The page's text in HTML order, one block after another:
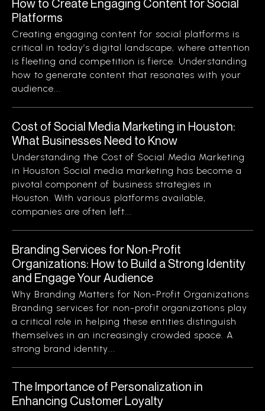
How to Create Engaging Content for Social
Platforms
Creating engaging content for social platforms is
critical in today’s digital landscape, where attention
is fleeting and competition is fierce. Understanding
how to generate content that resonates with your
audience...
Cost of Social Media Marketing in Houston:
What Businesses Need to Know
Understanding the Cost of Social Media Marketing
in Houston Social media marketing has become a
pivotal component of business strategies in
Houston. With various platforms available,
companies are often left...
Branding Services for Non-Profit
Organizations: How to Build a Strong Identity
and Engage Your Audience
Why Branding Matters for Non-Profit Organizations
Branding services for non-profit organizations play
a critical role in helping these entities distinguish
themselves in an increasingly crowded space. A
strong brand identity...
The Importance of Personalization in
Enhancing Customer Loyalty